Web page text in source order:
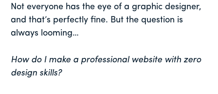
Not everyone has the eye of a graphic designer,
and that’s perfectly fine. But the question is
always looming…
How do I make a professional website with zero
design skills?